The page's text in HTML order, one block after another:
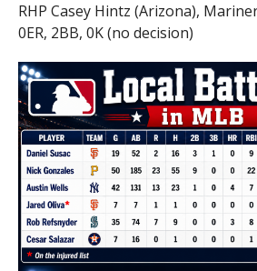
RHP Casey Hintz (Arizona),
0ER, 2BB, 0K (no decision)